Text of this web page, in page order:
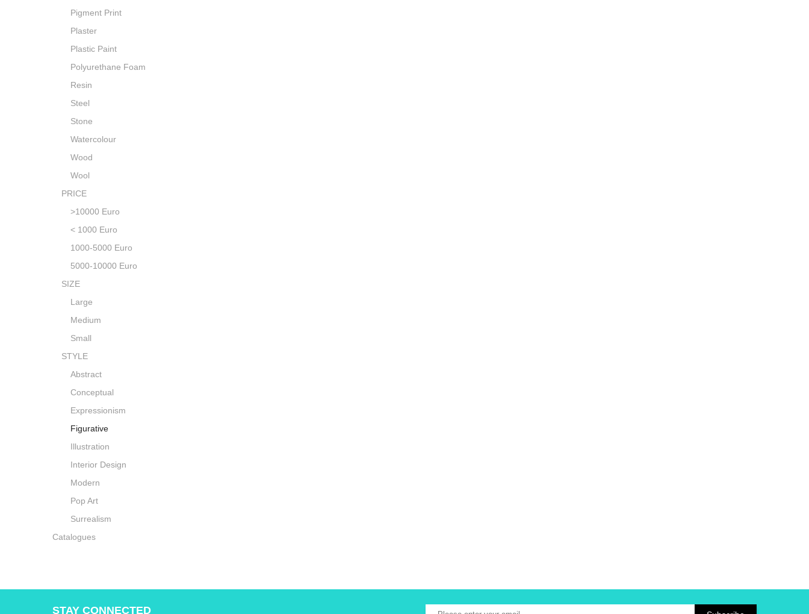
Pigment Print
Plaster
Plastic Paint
Polyurethane Foam
Resin
Steel
Stone
Watercolour
Wood
Wool
PRICE
>10000 Euro
< 1000 Euro
1000-5000 Euro
5000-10000 Euro
SIZE
Large
Medium
Small
STYLE
Abstract
Conceptual
Expressionism
Figurative
Illustration
Interior Design
Modern
Pop Art
Surrealism
Catalogues
STAY CONNECTED